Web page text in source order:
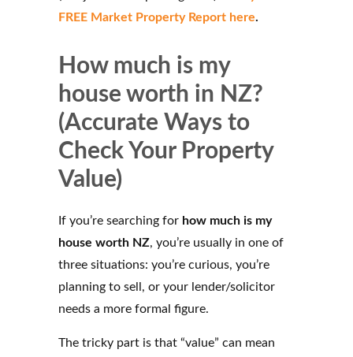
FREE Market Property Report here.
How much is my
house worth in NZ?
(Accurate Ways to
Check Your Property
Value)
If you’re searching for how much is my
house worth NZ, you’re usually in one of
three situations: you’re curious, you’re
planning to sell, or your lender/solicitor
needs a more formal figure.
The tricky part is that “value” can mean